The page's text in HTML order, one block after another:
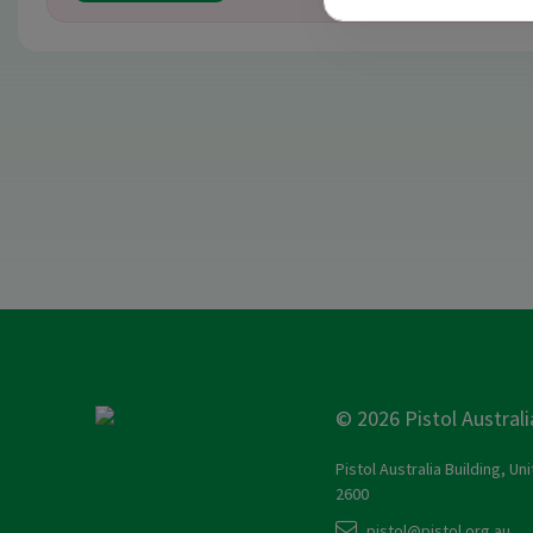
© 2026 Pistol
Pistol Australia Building,
2600